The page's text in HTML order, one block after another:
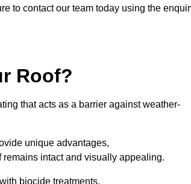
to contact our team today using the
Roof?
that acts as a barrier against weather-
unique advantages,
intact and visually appealing.
biocide treatments.